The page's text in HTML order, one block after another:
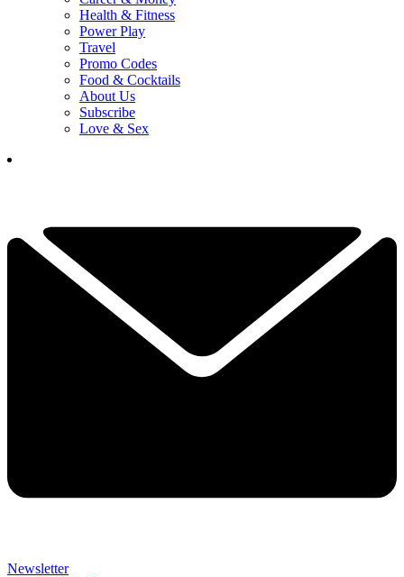
Health & Fitness
Power Play
Travel
Promo Codes
Food & Cocktails
About Us
Subscribe
Love & Sex
Newsletter